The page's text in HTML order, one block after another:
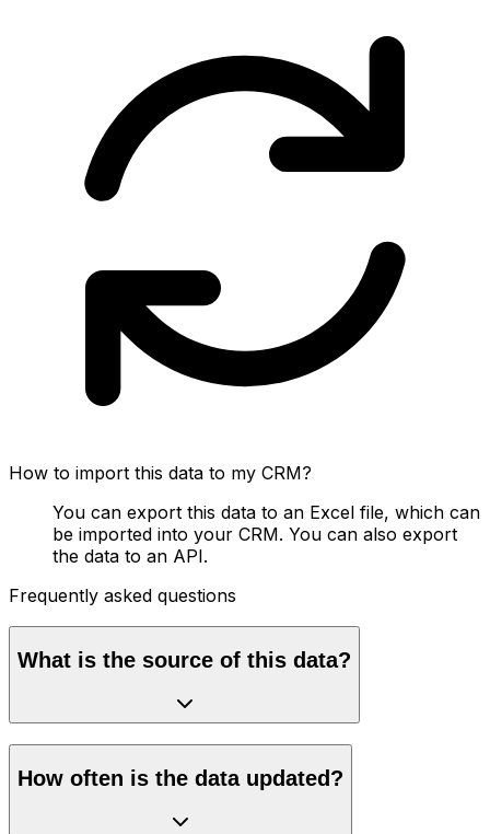
How to import this data to my CRM?
You can export this data to an Excel file, which can
be imported into your CRM. You can also export
the data to an API.
Frequently asked questions
What is the source of this data?
How often is the data updated?